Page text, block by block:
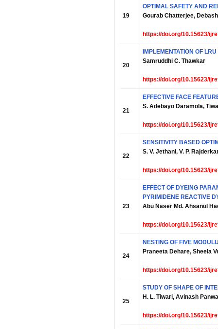
19
OPTIMAL SAFETY AND
Gourab Chatterjee,
https://doi.org/10.15623/
20
IMPLEMENTATION OF
Samruddhi C. Thawkar
https://doi.org/10.15623/
21
EFFECTIVE FACE
S. Adebayo Daramola,
https://doi.org/10.15623/
22
SENSITIVITY BASED
S. V. Jethani, V. P.
https://doi.org/10.15623/
23
EFFECT OF DYEING
PYRIMIDENE REACTIVE
Abu Naser Md. Ahsanul
https://doi.org/10.15623/
24
NESTING OF FIVE
Praneeta Dehare, Sheela
https://doi.org/10.15623/
25
STUDY OF SHAPE OF
H. L. Tiwari, Avinash
https://doi.org/10.15623/